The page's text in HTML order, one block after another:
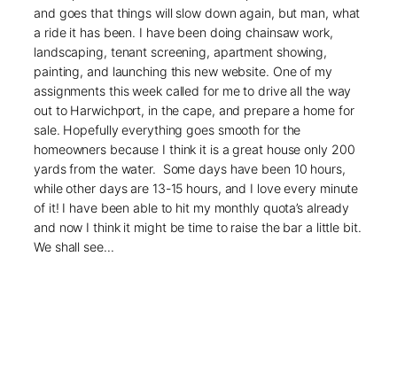
and goes that things will slow down again, but man, what
a ride it has been. I have been doing chainsaw work,
landscaping, tenant screening, apartment showing,
painting, and launching this new website. One of my
assignments this week called for me to drive all the way
out to Harwichport, in the cape, and prepare a home for
sale. Hopefully everything goes smooth for the
homeowners because I think it is a great house only 200
yards from the water. Some days have been 10 hours,
while other days are 13-15 hours, and I love every minute
of it! I have been able to hit my monthly quota’s already
and now I think it might be time to raise the bar a little bit.
We shall see…